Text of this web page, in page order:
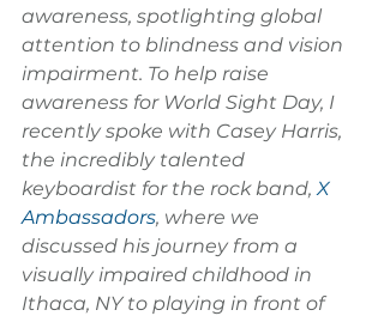
awareness, spotlighting global
attention to blindness and vision
impairment. To help raise
awareness for World Sight Day, I
recently spoke with Casey Harris,
the incredibly talented
keyboardist for the rock band, X
Ambassadors, where we
discussed his journey from a
visually impaired childhood in
Ithaca, NY to playing in front of